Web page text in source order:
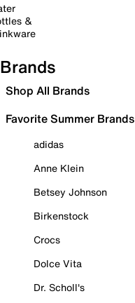
&
Brands
Shop All Brands
Favorite Summer Brands
adidas
Anne Klein
Betsey Johnson
Birkenstock
Crocs
Dolce Vita
Dr. Scholl's